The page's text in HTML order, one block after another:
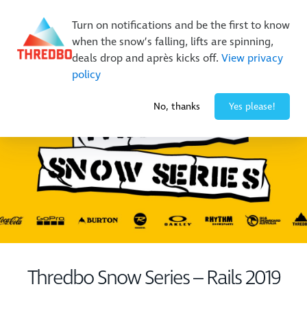
Turn on notifications and be the first to know
when the snow’s falling, lifts are spinning,
deals drop and après kicks off. View privacy
policy
No, thanks Yes please!
New Trails. Unlimited Laps | 26/27 MTB Season Pass Sale
On Sale Now!|Lock It In | $49 Deposit
Buy Online Early & Save Up To 50%|Book Now
Thredbo Snow Series – Rails 2019